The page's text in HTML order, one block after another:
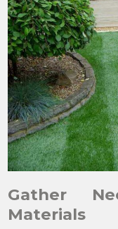
Gather
Materials